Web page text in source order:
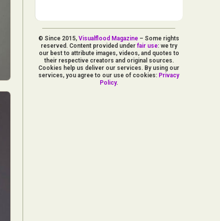
© Since 2015,Visualflood Magazine – Some rights
reserved. Content provided under fair use: we try
our best to attribute images, videos, and quotes to
their respective creators and original sources.
Cookies help us deliver our services. By using our
services, you agree to our use of cookies: Privacy
Policy.